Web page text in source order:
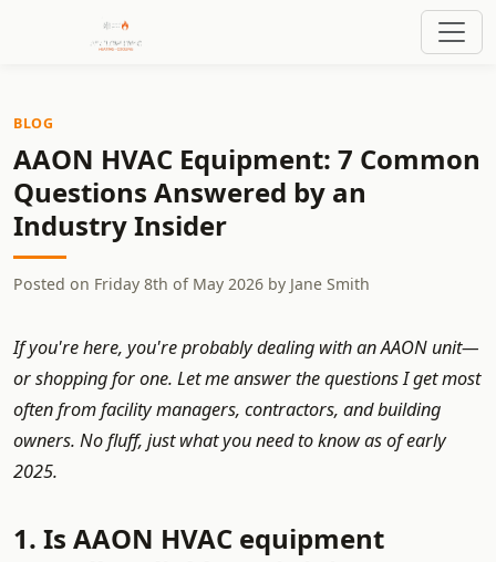
BLOG
AAON HVAC Equipment: 7 Common
Questions Answered by an
Industry Insider
Posted on Friday 8th of May 2026 by Jane Smith
If you're here, you're probably dealing with an AAON unit—
or shopping for one. Let me answer the questions I get most
often from facility managers, contractors, and building
owners. No fluff, just what you need to know as of early
2025.
1. Is AAON HVAC equipment